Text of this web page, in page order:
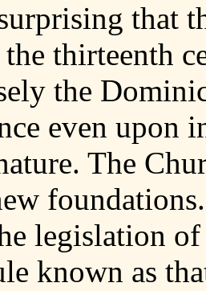
that
thirteenth
the
even upon
The
legislation
known as